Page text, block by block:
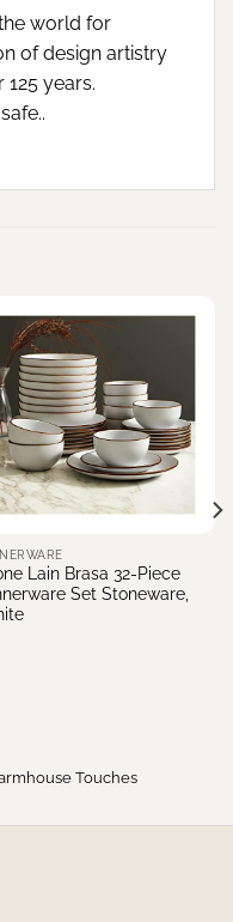
world for
of design artistry
years.
Lain Brasa 32-Piece
Set Stoneware,
Touches